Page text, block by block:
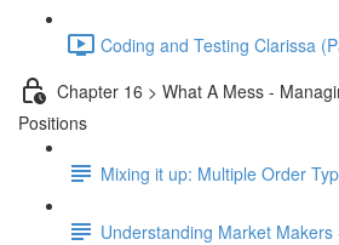
Coding and Testing Clarissa
Chapter 16 > What A Mess -
Positions
Mixing it up: Multiple Order
Understanding Market